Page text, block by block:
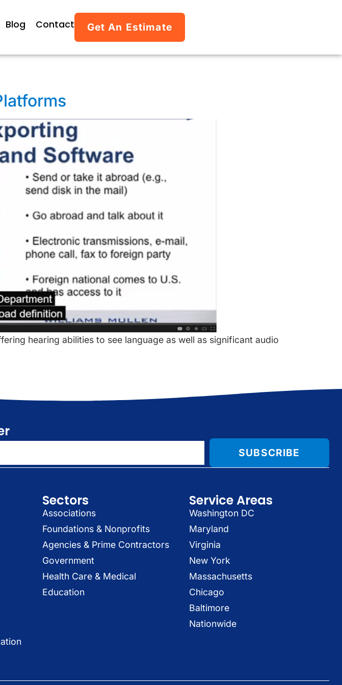
Blog Contact Get An Estimate
hearing abilities to see language as well as significant audio
SUBSCRIBE
Sectors
Associations
Foundations & Nonprofits
Agencies & Prime Contractors
Government
Health Care & Medical
Education
Service Areas
Washington DC
Maryland
Virginia
New York
Massachusetts
Chicago
Baltimore
Nationwide